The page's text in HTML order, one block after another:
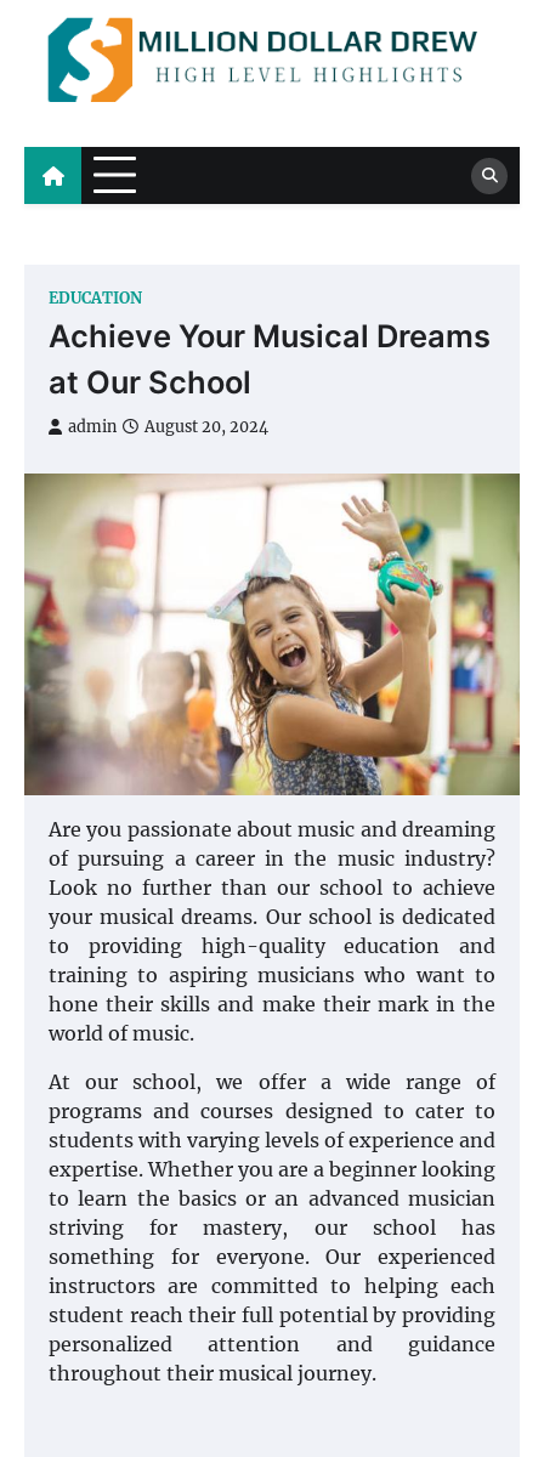
content
Million Dollar Drew
High Level Highlights
EDUCATION
Achieve Your Musical Dreams
at Our School
admin August 20, 2024
Are you passionate about music and dreaming
of pursuing a career in the music industry?
Look no further than our school to achieve
your musical dreams. Our school is dedicated
to providing high-quality education and
training to aspiring musicians who want to
hone their skills and make their mark in the
world of music.
At our school, we offer a wide range of
programs and courses designed to cater to
students with varying levels of experience and
expertise. Whether you are a beginner looking
to learn the basics or an advanced musician
striving for mastery, our school has
something for everyone. Our experienced
instructors are committed to helping each
student reach their full potential by providing
personalized attention and guidance
throughout their musical journey.